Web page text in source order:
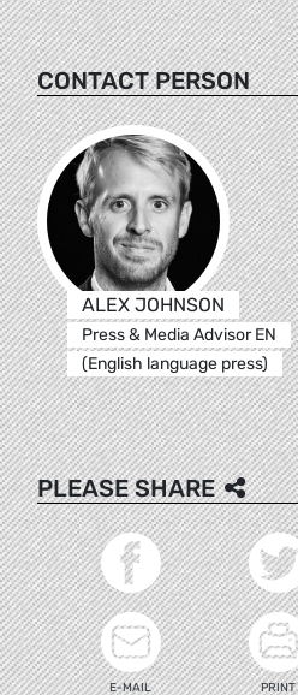
CONTACT PERSON
ALEX JOHNSON
Press & Media Advisor EN
(English language press)
PLEASE SHARE
E-MAIL PRINT